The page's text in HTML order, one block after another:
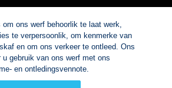
VISI.co.za
of Interactive
Bureau
ons werf behoorlik te laat werk,
te verpersoonlik, om kenmerke van
en om ons verkeer te ontleed. Ons
u gebruik van ons werf met ons
en ontledingsvennote.